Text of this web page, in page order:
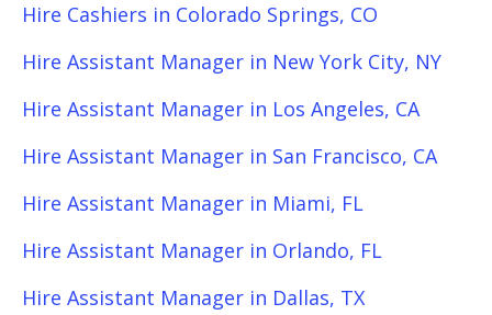
Hire Cashiers in Colorado Springs, CO
Hire Assistant Manager in New York City, NY
Hire Assistant Manager in Los Angeles, CA
Hire Assistant Manager in San Francisco, CA
Hire Assistant Manager in Miami, FL
Hire Assistant Manager in Orlando, FL
Hire Assistant Manager in Dallas, TX